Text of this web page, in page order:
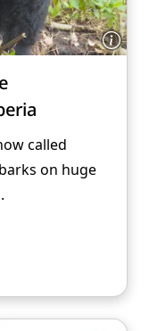
called
on huge